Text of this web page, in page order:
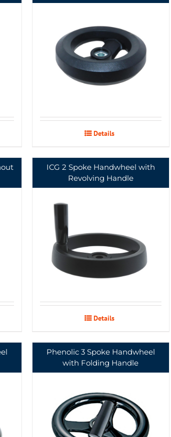
Details
ICG 2 Spoke Handwheel with
Revolving Handle
Details
Phenolic 3 Spoke Handwheel
with Folding Handle